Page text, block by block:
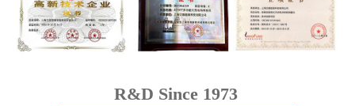
R&D Since 1973